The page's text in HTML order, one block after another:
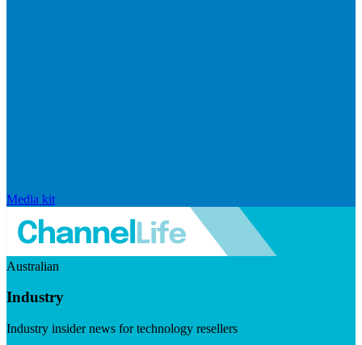
Media kit
Australian
Industry
Industry insider news for technology resellers